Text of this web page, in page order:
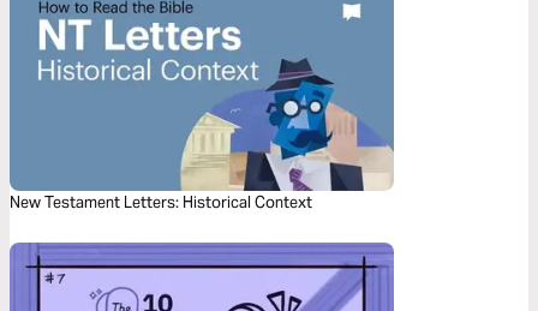
New Testament Letters: Historical Context